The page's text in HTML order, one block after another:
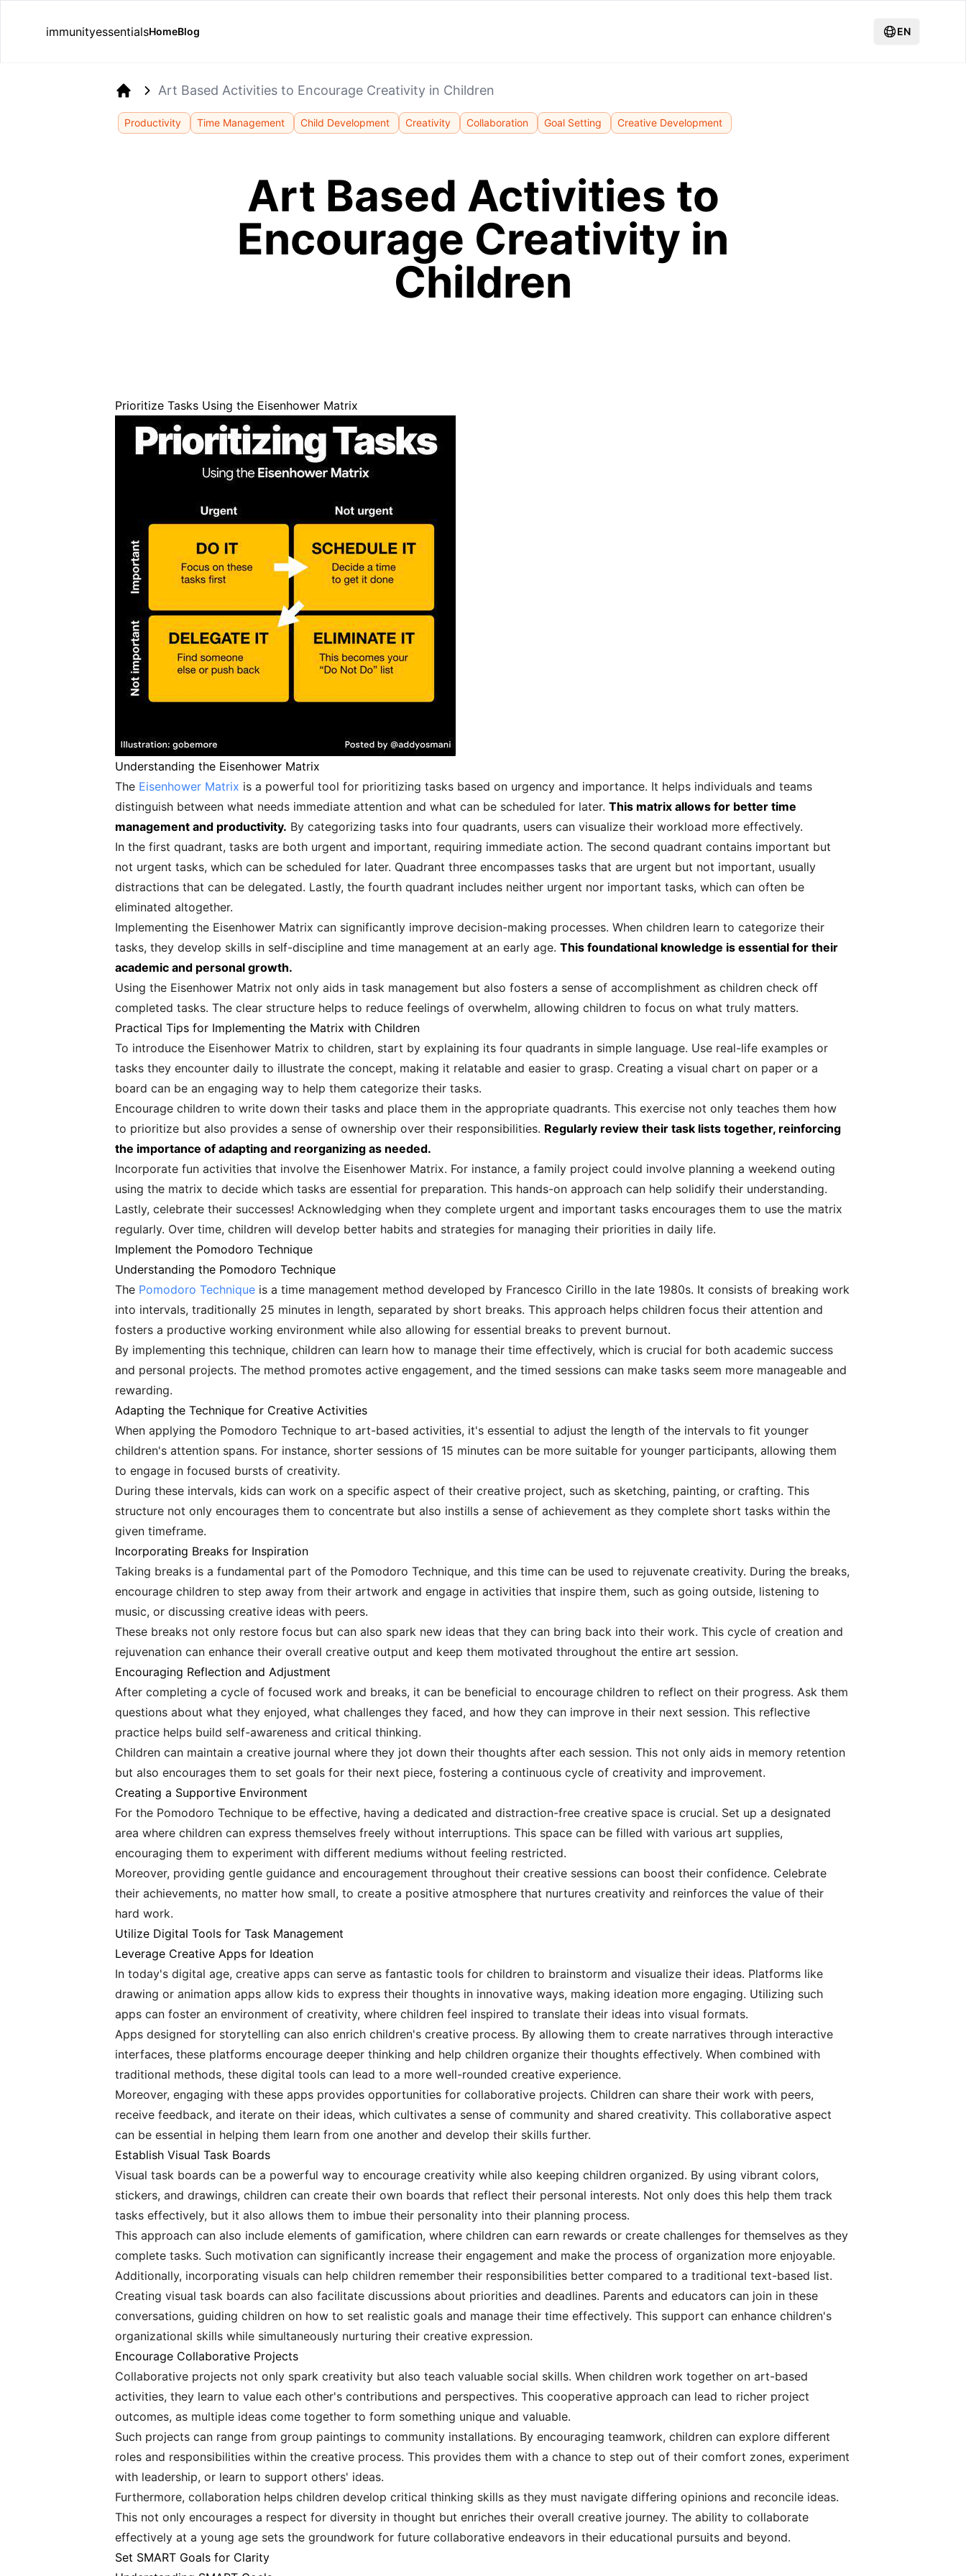
immunityessentialsHomeBlog EN
Art Based Activities to Encourage Creativity in Children
Productivity Time Management Child Development Creativity Collaboration Goal Setting Creative Development
Art Based Activities to
Encourage Creativity in
Children
Prioritize Tasks Using the Eisenhower Matrix
Understanding the Eisenhower Matrix
The Eisenhower Matrix is a powerful tool for prioritizing tasks based on urgency and importance. It helps individuals and teams
distinguish between what needs immediate attention and what can be scheduled for later. This matrix allows for better time
management and productivity. By categorizing tasks into four quadrants, users can visualize their workload more effectively.
In the first quadrant, tasks are both urgent and important, requiring immediate action. The second quadrant contains important but
not urgent tasks, which can be scheduled for later. Quadrant three encompasses tasks that are urgent but not important, usually
distractions that can be delegated. Lastly, the fourth quadrant includes neither urgent nor important tasks, which can often be
eliminated altogether.
Implementing the Eisenhower Matrix can significantly improve decision-making processes. When children learn to categorize their
tasks, they develop skills in self-discipline and time management at an early age. This foundational knowledge is essential for their
academic and personal growth.
Using the Eisenhower Matrix not only aids in task management but also fosters a sense of accomplishment as children check off
completed tasks. The clear structure helps to reduce feelings of overwhelm, allowing children to focus on what truly matters.
Practical Tips for Implementing the Matrix with Children
To introduce the Eisenhower Matrix to children, start by explaining its four quadrants in simple language. Use real-life examples or
tasks they encounter daily to illustrate the concept, making it relatable and easier to grasp. Creating a visual chart on paper or a
board can be an engaging way to help them categorize their tasks.
Encourage children to write down their tasks and place them in the appropriate quadrants. This exercise not only teaches them how
to prioritize but also provides a sense of ownership over their responsibilities. Regularly review their task lists together, reinforcing
the importance of adapting and reorganizing as needed.
Incorporate fun activities that involve the Eisenhower Matrix. For instance, a family project could involve planning a weekend outing
using the matrix to decide which tasks are essential for preparation. This hands-on approach can help solidify their understanding.
Lastly, celebrate their successes! Acknowledging when they complete urgent and important tasks encourages them to use the matrix
regularly. Over time, children will develop better habits and strategies for managing their priorities in daily life.
Implement the Pomodoro Technique
Understanding the Pomodoro Technique
The Pomodoro Technique is a time management method developed by Francesco Cirillo in the late 1980s. It consists of breaking work
into intervals, traditionally 25 minutes in length, separated by short breaks. This approach helps children focus their attention and
fosters a productive working environment while also allowing for essential breaks to prevent burnout.
By implementing this technique, children can learn how to manage their time effectively, which is crucial for both academic success
and personal projects. The method promotes active engagement, and the timed sessions can make tasks seem more manageable and
rewarding.
Adapting the Technique for Creative Activities
When applying the Pomodoro Technique to art-based activities, it's essential to adjust the length of the intervals to fit younger
children's attention spans. For instance, shorter sessions of 15 minutes can be more suitable for younger participants, allowing them
to engage in focused bursts of creativity.
During these intervals, kids can work on a specific aspect of their creative project, such as sketching, painting, or crafting. This
structure not only encourages them to concentrate but also instills a sense of achievement as they complete short tasks within the
given timeframe.
Incorporating Breaks for Inspiration
Taking breaks is a fundamental part of the Pomodoro Technique, and this time can be used to rejuvenate creativity. During the breaks,
encourage children to step away from their artwork and engage in activities that inspire them, such as going outside, listening to
music, or discussing creative ideas with peers.
These breaks not only restore focus but can also spark new ideas that they can bring back into their work. This cycle of creation and
rejuvenation can enhance their overall creative output and keep them motivated throughout the entire art session.
Encouraging Reflection and Adjustment
After completing a cycle of focused work and breaks, it can be beneficial to encourage children to reflect on their progress. Ask them
questions about what they enjoyed, what challenges they faced, and how they can improve in their next session. This reflective
practice helps build self-awareness and critical thinking.
Children can maintain a creative journal where they jot down their thoughts after each session. This not only aids in memory retention
but also encourages them to set goals for their next piece, fostering a continuous cycle of creativity and improvement.
Creating a Supportive Environment
For the Pomodoro Technique to be effective, having a dedicated and distraction-free creative space is crucial. Set up a designated
area where children can express themselves freely without interruptions. This space can be filled with various art supplies,
encouraging them to experiment with different mediums without feeling restricted.
Moreover, providing gentle guidance and encouragement throughout their creative sessions can boost their confidence. Celebrate
their achievements, no matter how small, to create a positive atmosphere that nurtures creativity and reinforces the value of their
hard work.
Utilize Digital Tools for Task Management
Leverage Creative Apps for Ideation
In today's digital age, creative apps can serve as fantastic tools for children to brainstorm and visualize their ideas. Platforms like
drawing or animation apps allow kids to express their thoughts in innovative ways, making ideation more engaging. Utilizing such
apps can foster an environment of creativity, where children feel inspired to translate their ideas into visual formats.
Apps designed for storytelling can also enrich children's creative process. By allowing them to create narratives through interactive
interfaces, these platforms encourage deeper thinking and help children organize their thoughts effectively. When combined with
traditional methods, these digital tools can lead to a more well-rounded creative experience.
Moreover, engaging with these apps provides opportunities for collaborative projects. Children can share their work with peers,
receive feedback, and iterate on their ideas, which cultivates a sense of community and shared creativity. This collaborative aspect
can be essential in helping them learn from one another and develop their skills further.
Establish Visual Task Boards
Visual task boards can be a powerful way to encourage creativity while also keeping children organized. By using vibrant colors,
stickers, and drawings, children can create their own boards that reflect their personal interests. Not only does this help them track
tasks effectively, but it also allows them to imbue their personality into their planning process.
This approach can also include elements of gamification, where children can earn rewards or create challenges for themselves as they
complete tasks. Such motivation can significantly increase their engagement and make the process of organization more enjoyable.
Additionally, incorporating visuals can help children remember their responsibilities better compared to a traditional text-based list.
Creating visual task boards can also facilitate discussions about priorities and deadlines. Parents and educators can join in these
conversations, guiding children on how to set realistic goals and manage their time effectively. This support can enhance children's
organizational skills while simultaneously nurturing their creative expression.
Encourage Collaborative Projects
Collaborative projects not only spark creativity but also teach valuable social skills. When children work together on art-based
activities, they learn to value each other's contributions and perspectives. This cooperative approach can lead to richer project
outcomes, as multiple ideas come together to form something unique and valuable.
Such projects can range from group paintings to community installations. By encouraging teamwork, children can explore different
roles and responsibilities within the creative process. This provides them with a chance to step out of their comfort zones, experiment
with leadership, or learn to support others' ideas.
Furthermore, collaboration helps children develop critical thinking skills as they must navigate differing opinions and reconcile ideas.
This not only encourages a respect for diversity in thought but enriches their overall creative journey. The ability to collaborate
effectively at a young age sets the groundwork for future collaborative endeavors in their educational pursuits and beyond.
Set SMART Goals for Clarity